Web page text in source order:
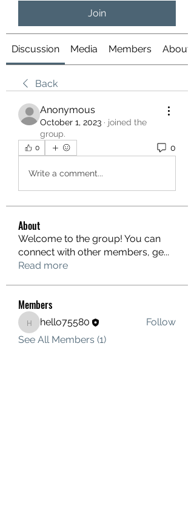
Join
Discussion Media Members About
Back
Anonymous
October 1, 2023 · joined the
group.
0 0
Write a comment...
About
Welcome to the group! You can
connect with other members, ge...
Read more
Members
hello75580
hello75580
Follow
See All Members (1)